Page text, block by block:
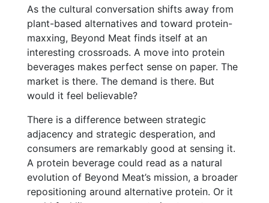
As the cultural conversation shifts away from
plant-based alternatives and toward protein-
maxxing, Beyond Meat finds itself at an
interesting crossroads. A move into protein
beverages makes perfect sense on paper. The
market is there. The demand is there. But
would it feel believable?
There is a difference between strategic
adjacency and strategic desperation, and
consumers are remarkably good at sensing it.
A protein beverage could read as a natural
evolution of Beyond Meat’s mission, a broader
repositioning around alternative protein. Or it